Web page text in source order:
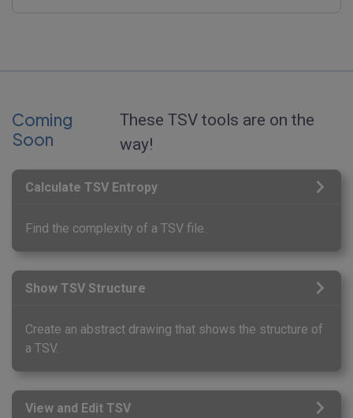
Coming
Soon
These TSV tools are on the
way!
Calculate TSV Entropy
Find the complexity of a TSV file.
Show TSV Structure
Create an abstract drawing that shows the structure of
a TSV.
View and Edit TSV